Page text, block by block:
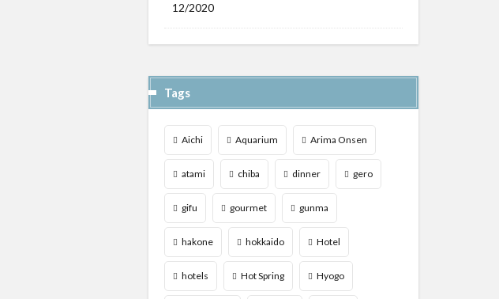
12/2020
Tags
Aichi Aquarium Arima Onsen
atami chiba dinner gero
gifu gourmet gunma
hakone hokkaido Hotel
hotels Hot Spring Hyogo